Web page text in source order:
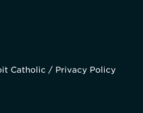
Catholic / Privacy Policy